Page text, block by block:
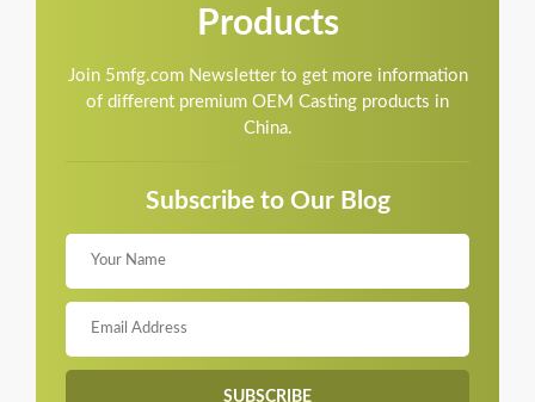
Products
Join 5mfg.com Newsletter to get more information
of different premium OEM Casting products in
China.
Subscribe to Our Blog